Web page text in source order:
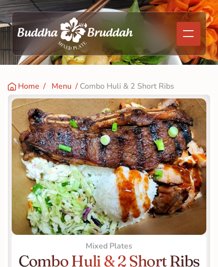
Home
  /
Menu
  /
Combo Huli & 2 Short Ribs
Mixed Plates
Combo Huli & 2 Short Ribs